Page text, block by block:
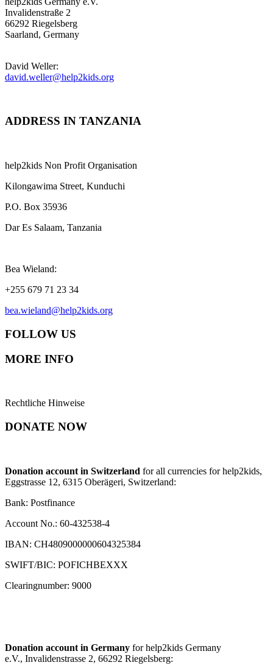
Invalidenstraße 2
66292 Riegelsberg
Saarland, Germany
David Weller:
david.weller@help2kids.org
ADDRESS IN TANZANIA
help2kids Non Profit Organisation
Kilongawima Street, Kunduchi
P.O. Box 35936
Dar Es Salaam, Tanzania
Bea Wieland:
+255 679 71 23 34
bea.wieland@help2kids.org
FOLLOW US
MORE INFO
Rechtliche Hinweise
DONATE NOW
Donation account in Switzerland for all currencies for help2kids,
Eggstrasse 12, 6315 Oberägeri, Switzerland:
Bank: Postfinance
Account No.: 60-432538-4
IBAN: CH4809000000604325384
SWIFT/BIC: POFICHBEXXX
Clearingnumber: 9000
Donation account in Germany for help2kids Germany
e.V., Invalidenstrasse 2, 66292 Riegelsberg: